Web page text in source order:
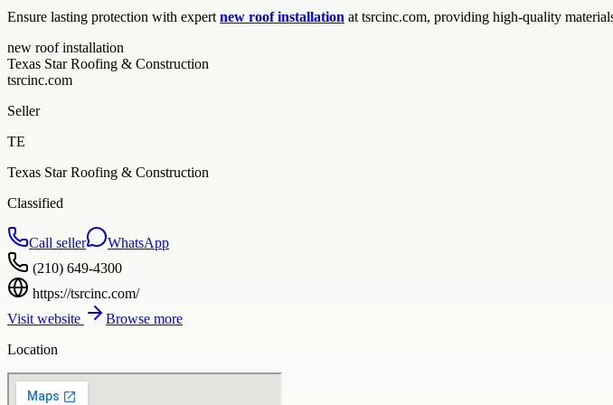
Ensure lasting protection with expert new roof installation at tsrcinc.com, providing high-quality
new roof installation
Texas Star Roofing & Construction
tsrcinc.com
Seller
TE
Texas Star Roofing & Construction
Classified
Call seller
WhatsApp
(210) 649-4300
https://tsrcinc.com/
Visit website
Browse more
Location